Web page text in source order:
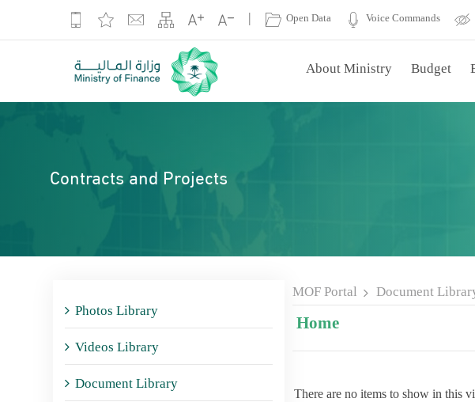
| Open Data Voice Commands
About Ministry Budget
Contracts and Projects
Photos Library
Videos Library
Document Library
MOF Portal Document
Home
There are no items to show in this